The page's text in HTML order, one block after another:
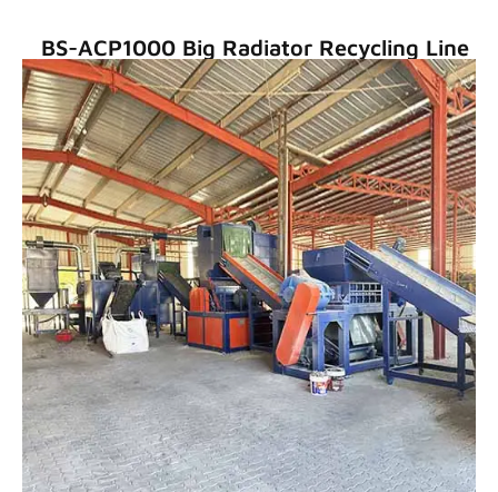
BS-ACP1000 Big Radiator Recycling Line